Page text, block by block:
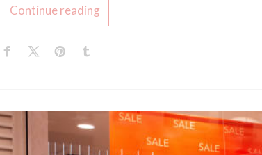
Continue reading